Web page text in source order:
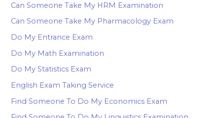
Can Someone Take My HRM Examination
Can Someone Take My Pharmacology Exam
Do My Entrance Exam
Do My Math Examination
Do My Statistics Exam
English Exam Taking Service
Find Someone To Do My Economics Exam